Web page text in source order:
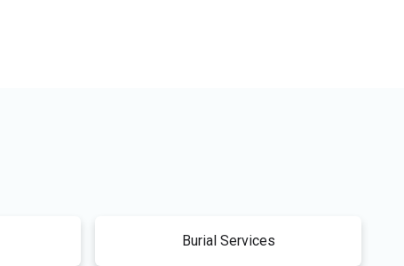
Burial Services